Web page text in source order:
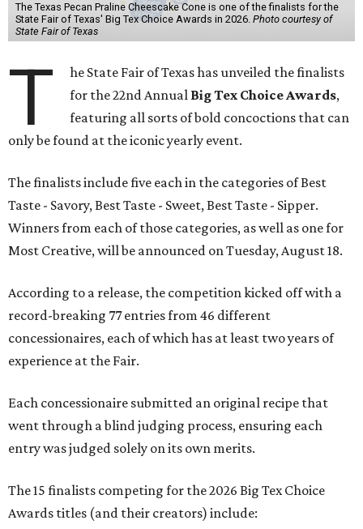
The Texas Pecan Praline Cheescake Cone is one of the finalists for the
State Fair of Texas' Big Tex Choice Awards in 2026. Photo courtesy of
State Fair of Texas
T
he State Fair of Texas has unveiled the finalists
for the 22nd Annual Big Tex Choice Awards,
featuring all sorts of bold concoctions that can
only be found at the iconic yearly event.
The finalists include five each in the categories of Best
Taste - Savory, Best Taste - Sweet, Best Taste - Sipper.
Winners from each of those categories, as well as one for
Most Creative, will be announced on Tuesday, August 18.
According to a release, the competition kicked off with a
record-breaking 77 entries from 46 different
concessionaires, each of which has at least two years of
experience at the Fair.
Each concessionaire submitted an original recipe that
went through a blind judging process, ensuring each
entry was judged solely on its own merits.
The 15 finalists competing for the 2026 Big Tex Choice
Awards titles (and their creators) include: